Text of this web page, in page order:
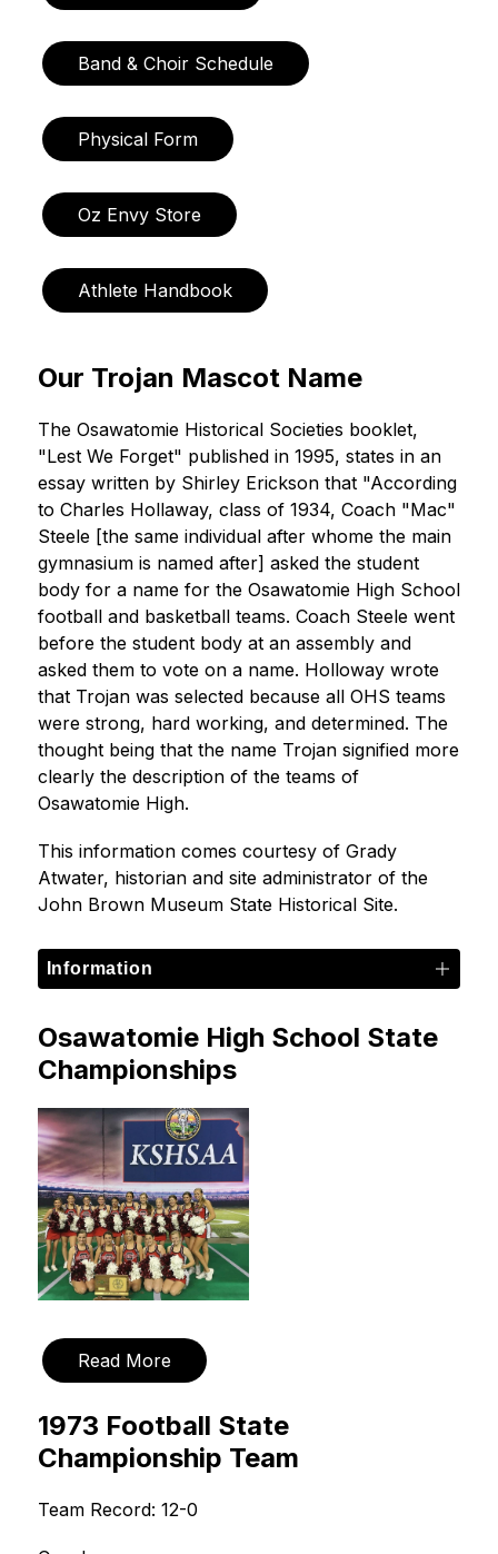
Band & Choir Schedule
Physical Form
Oz Envy Store
Athlete Handbook
Our Trojan Mascot Name
The Osawatomie Historical Societies booklet,
"Lest We Forget" published in 1995, states in an
essay written by Shirley Erickson that "According
to Charles Hollaway, class of 1934, Coach "Mac"
Steele [the same individual after whome the main
gymnasium is named after] asked the student
body for a name for the Osawatomie High School
football and basketball teams. Coach Steele went
before the student body at an assembly and
asked them to vote on a name. Holloway wrote
that Trojan was selected because all OHS teams
were strong, hard working, and determined. The
thought being that the name Trojan signified more
clearly the description of the teams of
Osawatomie High.
This information comes courtesy of Grady
Atwater, historian and site administrator of the
John Brown Museum State Historical Site.
Information
Osawatomie High School State
Championships
Read More
1973 Football State
Championship Team
Team Record: 12-0